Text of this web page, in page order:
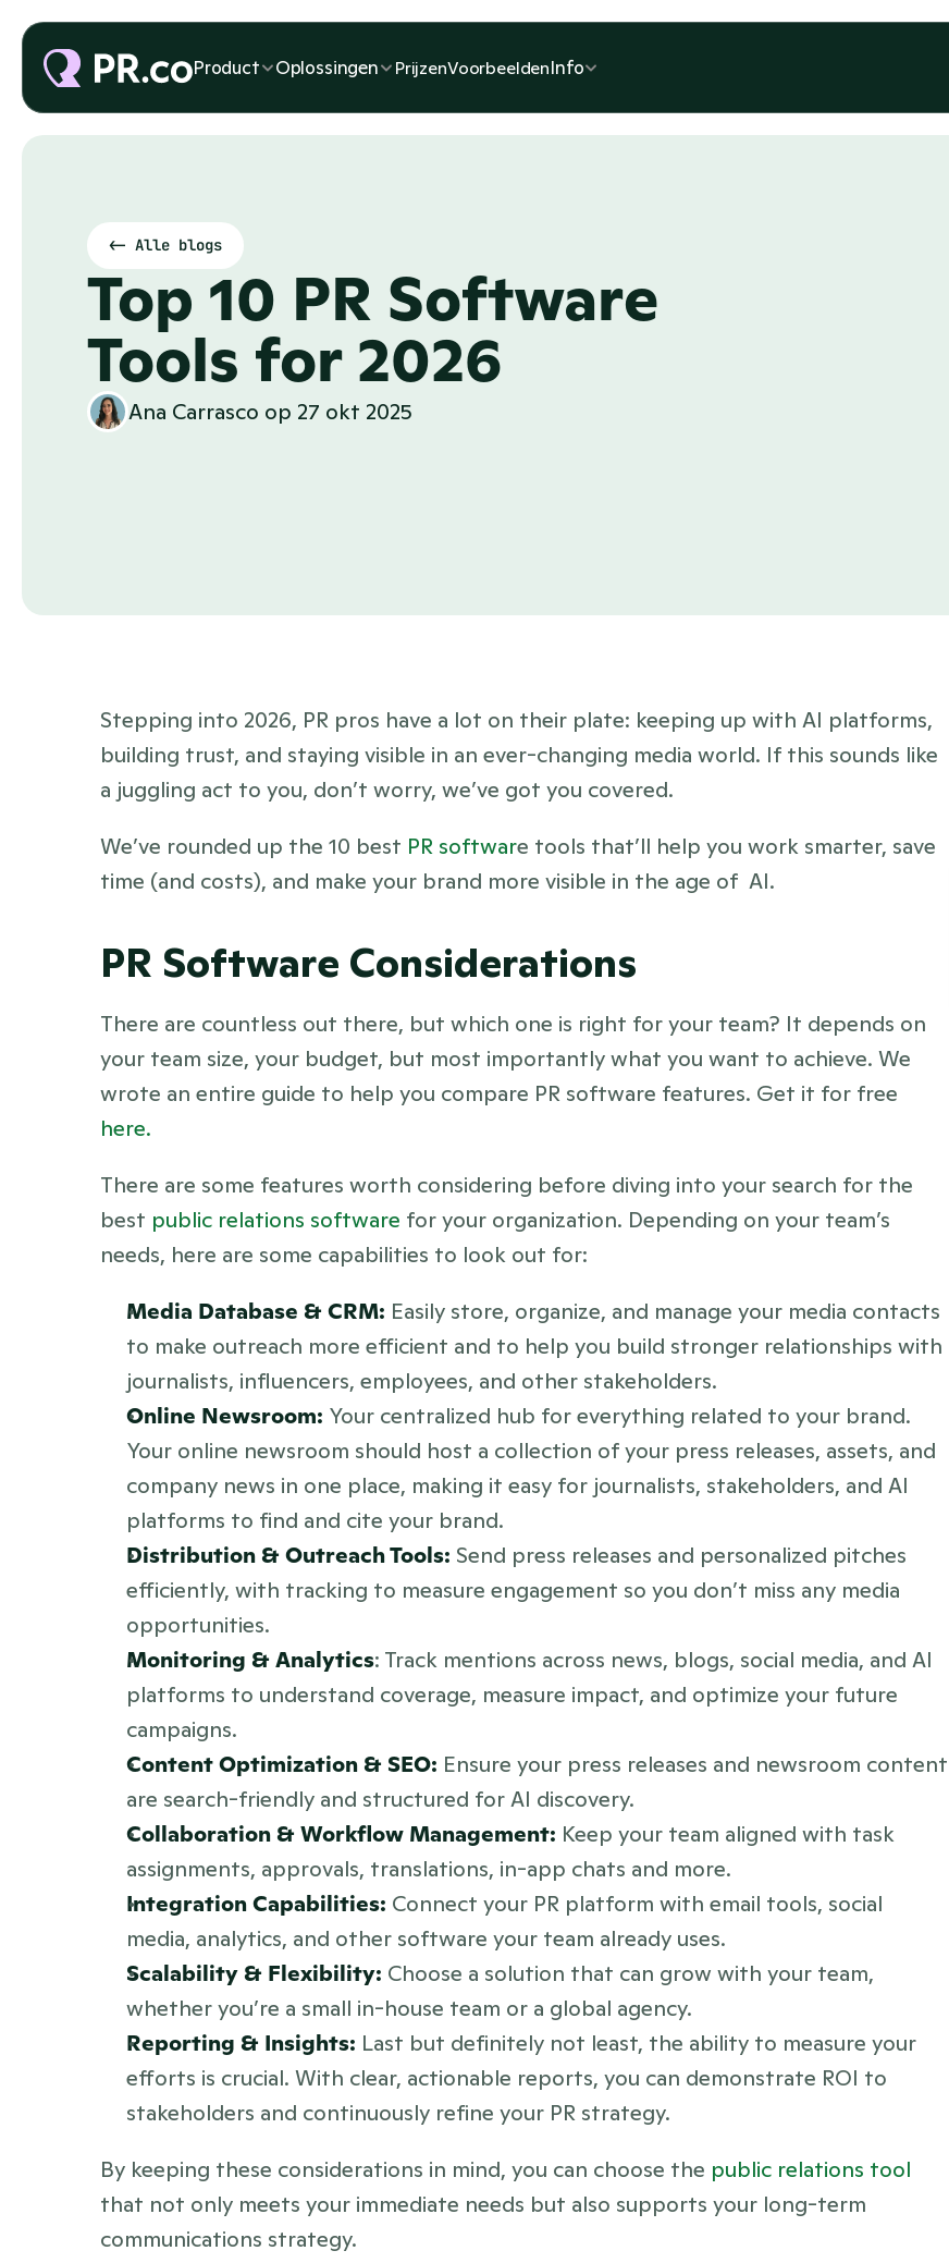
Product Oplossingen PrijzenVoorbeeldenInfo
<- Alle blogs
Top 10 PR Software
Tools for 2026
Ana Carrasco op 27 okt 2025
Stepping into 2026, PR pros have a lot on their plate: keeping up with AI platforms,
building trust, and staying visible in an ever-changing media world. If this sounds like
a juggling act to you, don’t worry, we’ve got you covered.
We’ve rounded up the 10 best PR software tools that’ll help you work smarter, save
time (and costs), and make your brand more visible in the age of  AI.
PR Software Considerations
There are countless out there, but which one is right for your team? It depends on
your team size, your budget, but most importantly what you want to achieve. We
here.
There are some features worth considering before diving into your search for the
best public relations software for your organization. Depending on your team’s
needs, here are some capabilities to look out for:
Media Database & CRM: Easily store, organize, and manage your media contacts
to make outreach more efficient and to help you build stronger relationships with
journalists, influencers, employees, and other stakeholders.
Online Newsroom: Your centralized hub for everything related to your brand.
Your online newsroom should host a collection of your press releases, assets, and
company news in one place, making it easy for journalists, stakeholders, and AI
platforms to find and cite your brand.
Distribution & Outreach Tools: Send press releases and personalized pitches
efficiently, with tracking to measure engagement so you don’t miss any media
opportunities.
Monitoring & Analytics: Track mentions across news, blogs, social media, and AI
platforms to understand coverage, measure impact, and optimize your future
campaigns.
Content Optimization & SEO: Ensure your press releases and newsroom content
are search-friendly and structured for AI discovery.
Collaboration & Workflow Management: Keep your team aligned with task
assignments, approvals, translations, in-app chats and more.
Integration Capabilities: Connect your PR platform with email tools, social
media, analytics, and other software your team already uses.
Scalability & Flexibility: Choose a solution that can grow with your team,
whether you’re a small in-house team or a global agency.
Reporting & Insights: Last but definitely not least, the ability to measure your
efforts is crucial. With clear, actionable reports, you can demonstrate ROI to
stakeholders and continuously refine your PR strategy.
By keeping these considerations in mind, you can choose the
that not only meets your immediate needs but also supports your long-term
communications strategy.